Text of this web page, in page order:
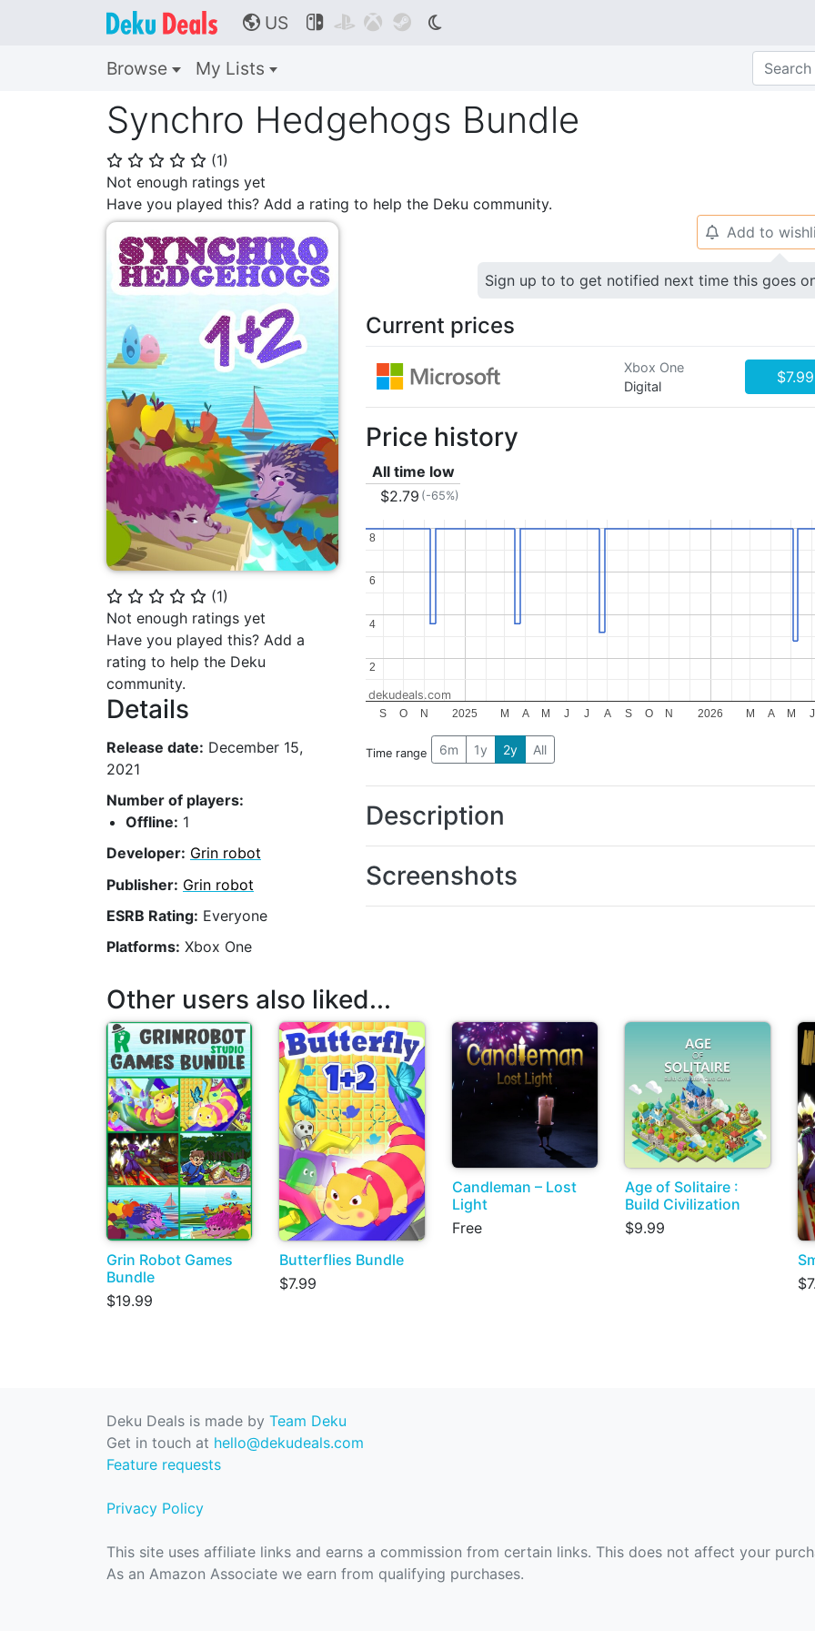
🌎 US    
Browse My Lists
Synchro Hedgehogs Bundle
⭐ ⭐ ⭐ ⭐ ⭐ (1)
Not enough ratings yet
Have you played this? Add a rating to help the Deku community.
⭐ ⭐ ⭐ ⭐ ⭐ (1)
Not enough ratings yet
Have you played this? Add a
rating to help the Deku
community.
Details
Release date: December 15,
2021
Number of players:
Offline: 1
Developer: Grin robot
Publisher: Grin robot
ESRB Rating: Everyone
Platforms: Xbox One
🔔 Add to
Sign up to to get notified next time this goes
Current prices
Xbox One
Digital
$7.99
Price history
All time low
$2.79 (-65%)
2025 2026
S O N M A M J J A S O N M A M J
2
2
4
4
6
6
8
8
dekudeals.com
Time range 6m 1y 2y All
Description
Screenshots
Other users also liked...
Grin Robot Games
Bundle
$19.99
Butterflies Bundle
$7.99
Candleman – Lost
Light
Free
Age of Solitaire :
Build Civilization
$9.99
Deku Deals is made by Team Deku
Get in touch at hello@dekudeals.com
Feature requests
Privacy Policy
This site uses affiliate links and earns a commission from certain links. This does not affect your
As an Amazon Associate we earn from qualifying purchases.